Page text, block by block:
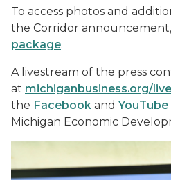
To access photos and
the Corridor
package.
A livestream of the press
at michiganbusiness.org/live
the Facebook and YouTube
Michigan Economic